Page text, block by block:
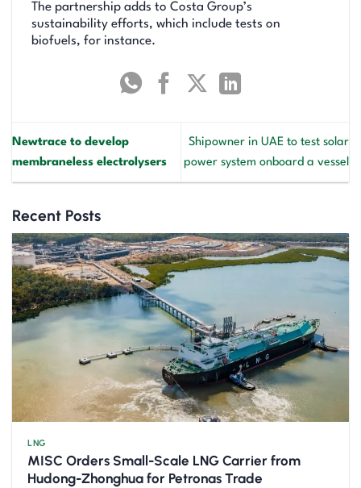
The partnership adds to Costa Group’s
sustainability efforts, which include tests on
biofuels, for instance.
Newtrace to develop
membraneless electrolysers
Shipowner in UAE to test solar
power system onboard a vessel
Recent Posts
LNG
MISC Orders Small-Scale LNG Carrier from
Hudong-Zhonghua for Petronas Trade